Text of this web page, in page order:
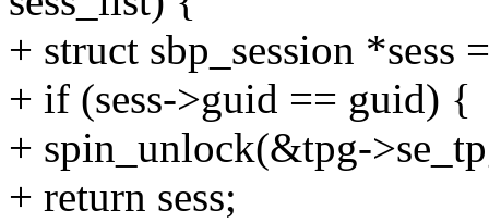
+ struct sbp_session *sess
+ if (sess->guid == guid) {
+ spin_unlock(&tpg-
+ return sess;